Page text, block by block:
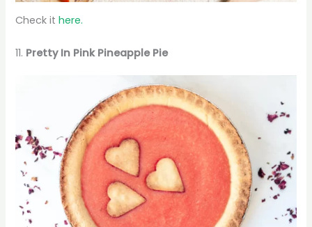
Check ithere.
11. Pretty In Pink Pineapple Pie